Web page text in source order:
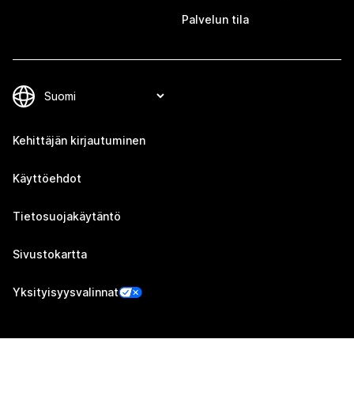
Palvelun tila
Kehittäjän kirjautuminen
Käyttöehdot
Tietosuojakäytäntö
Sivustokartta
Yksityisyysvalinnat